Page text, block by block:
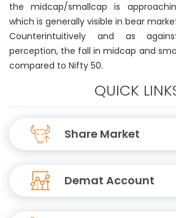
the midcap/smallcap is
which is generally visible in bear
Counterintuitively and as
perception, the fall in midcap and
compared to Nifty 50.
QUICK
Share Market
Demat Account